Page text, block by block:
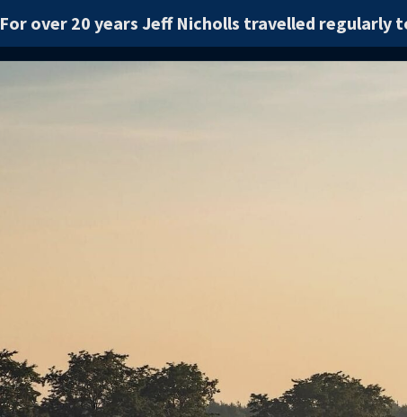
For over 20 years Jeff Nicholls travelled regularly